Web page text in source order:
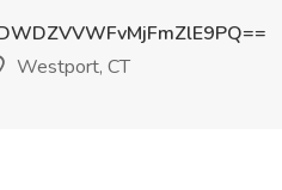
Westport, CT